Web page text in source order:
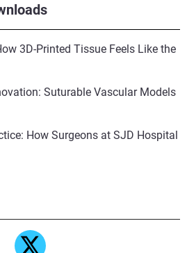
3D-Printed Tissue Feels Like the
Suturable Vascular Models
How Surgeons at SJD Hospital